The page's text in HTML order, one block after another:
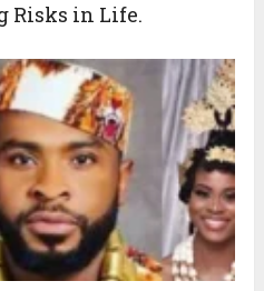
Risks in Life.